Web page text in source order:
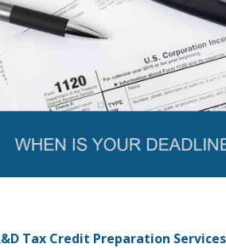
Tax Credit Preparation Services